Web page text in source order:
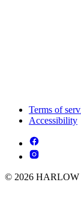
Terms of
Accessibility
© 2026 HARLOW